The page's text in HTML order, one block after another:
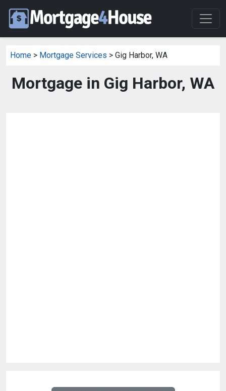
Home > Mortgage Services > Gig Harbor, WA
Mortgage in Gig Harbor, WA